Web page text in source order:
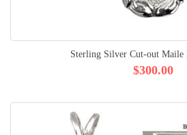
Sterling Silver Cut-out Maile
$300.00